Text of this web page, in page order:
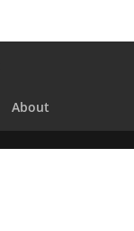
About